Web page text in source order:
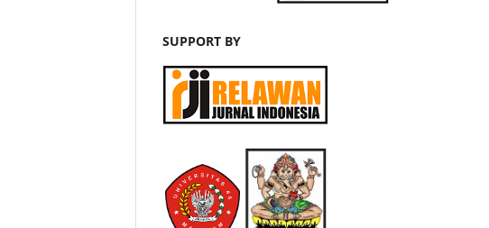
SUPPORT BY